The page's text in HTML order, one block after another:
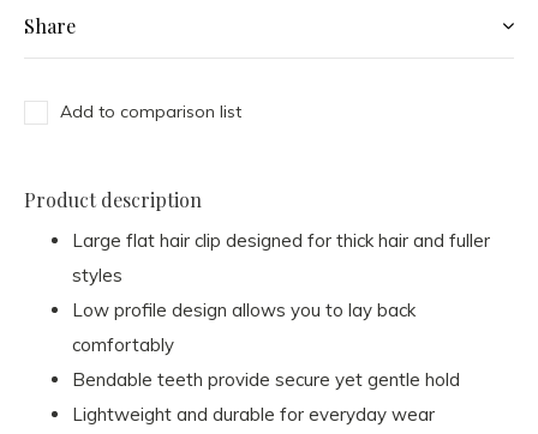
Share
Add to comparison list
Product description
Large flat hair clip designed for thick hair and fuller
styles
Low profile design allows you to lay back
comfortably
Bendable teeth provide secure yet gentle hold
Lightweight and durable for everyday wear